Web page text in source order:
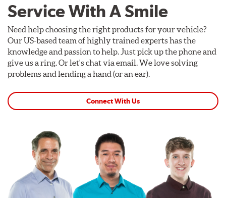
Service With A Smile
Need help choosing the right products for your vehicle?
Our US-based team of highly trained experts has the
knowledge and passion to help. Just pick up the phone and
give us a ring. Or let's chat via email. We love solving
problems and lending a hand (or an ear).
Connect With Us